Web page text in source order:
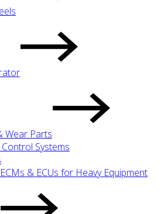
Wear Parts
Systems
ECMs & ECUs for Heavy Equipment